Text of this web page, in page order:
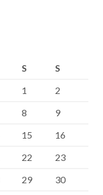
S
S
1
2
8
9
15
16
22
23
29
30